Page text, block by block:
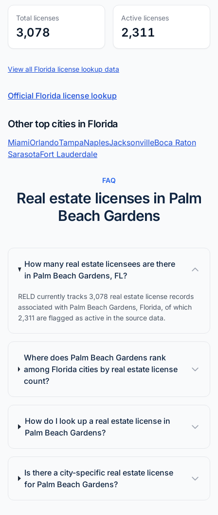
Total licenses
3,078
Active licenses
2,311
View all Florida license lookup data
Official Florida license lookup
Other top cities in Florida
MiamiOrlandoTampaNaplesJacksonvilleBoca Raton
SarasotaFort Lauderdale
FAQ
Real estate licenses in Palm
Beach Gardens
How many real estate licensees are there
in Palm Beach Gardens, FL?
RELD currently tracks 3,078 real estate license records
associated with Palm Beach Gardens, Florida, of which
2,311 are flagged as active in the source data.
Where does Palm Beach Gardens rank
among Florida cities by real estate license
count?
How do I look up a real estate license in
Palm Beach Gardens?
Is there a city-specific real estate license
for Palm Beach Gardens?